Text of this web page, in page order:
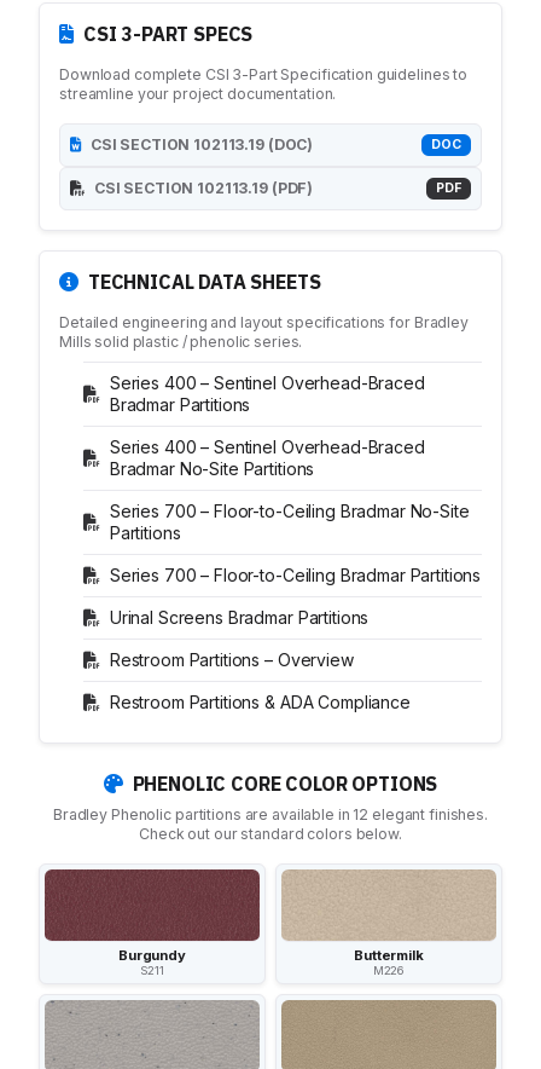
Visual Display Boards
Wall Padding
WALL PROTECTION & CURTAINS
Curtain Track
Wall Protection
ASI Group
Bobrick
Bradley
Metpar
Scranton Products
CSI 3-PART SPECS
Download complete CSI 3-Part Specification guidelines to
streamline your project documentation.
CSI SECTION 102113.19 (DOC) DOC
CSI SECTION 102113.19 (PDF) PDF
TECHNICAL DATA SHEETS
Detailed engineering and layout specifications for Bradley
Mills solid plastic / phenolic series.
Series 400 – Sentinel Overhead-Braced
Bradmar Partitions
Series 400 – Sentinel Overhead-Braced
Bradmar No-Site Partitions
Series 700 – Floor-to-Ceiling Bradmar No-Site
Partitions
Series 700 – Floor-to-Ceiling Bradmar Partitions
Urinal Screens Bradmar Partitions
Restroom Partitions – Overview
Restroom Partitions & ADA Compliance
PHENOLIC CORE COLOR OPTIONS
Bradley Phenolic partitions are available in 12 elegant finishes.
Check out our standard colors below.
Burgundy
S211
Buttermilk
M226